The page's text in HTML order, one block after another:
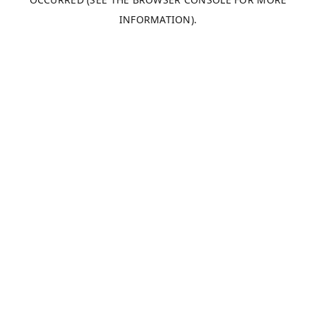
INFORMATION).